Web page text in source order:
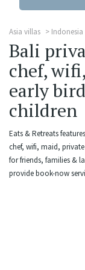
Asia villas Indonesia
Bali
chef,
early
children
Eats & Retreats
chef, wifi, maid,
for friends, families &
provide book-now